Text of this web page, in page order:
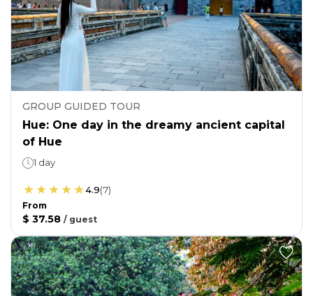
GROUP GUIDED TOUR
Hue: One day in the dreamy ancient capital
of Hue
1 day
4.9(7)
From
$ 37.58 / guest